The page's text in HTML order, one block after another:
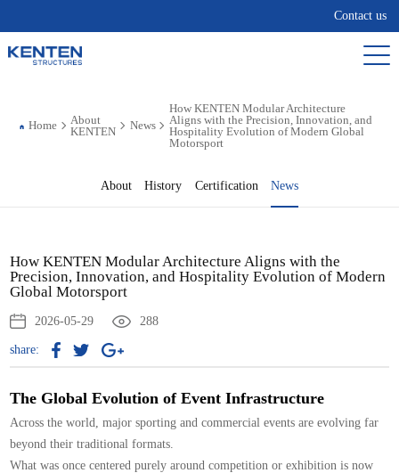
Contact us
Home
About
KENTEN
News
How KENTEN Modular Architecture
Aligns with the Precision, Innovation, and
Hospitality Evolution of Modern Global
Motorsport
About History Certification News
How KENTEN Modular Architecture Aligns with the
Precision, Innovation, and Hospitality Evolution of Modern
Global Motorsport
2026-05-29 288
share:
The Global Evolution of Event Infrastructure
Across the world, major sporting and commercial events are evolving far
beyond their traditional formats.
What was once centered purely around competition or exhibition is now